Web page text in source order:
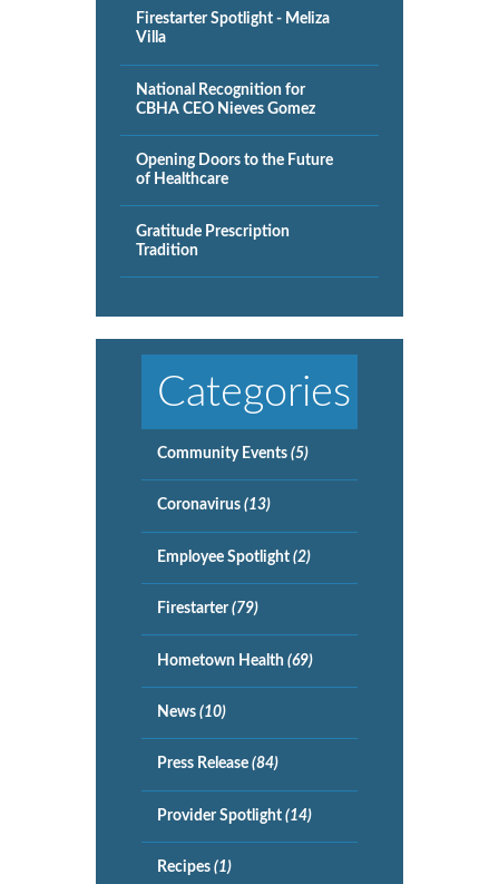
Firestarter Spotlight - Meliza
Villa
National Recognition for
CBHA CEO Nieves Gomez
Opening Doors to the Future
of Healthcare
Gratitude Prescription
Tradition
Categories
Community Events (5)
Coronavirus (13)
Employee Spotlight (2)
Firestarter(79)
Hometown Health (69)
News (10)
Press Release (84)
Provider Spotlight (14)
Recipes (1)